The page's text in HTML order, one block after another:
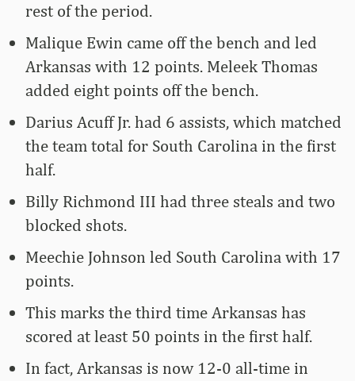
rest of the period.
Malique Ewin came off the bench and led
Arkansas with 12 points. Meleek Thomas
added eight points off the bench.
Darius Acuff Jr. had 6 assists, which matched
the team total for South Carolina in the first
half.
Billy Richmond III had three steals and two
blocked shots.
Meechie Johnson led South Carolina with 17
points.
This marks the third time Arkansas has
scored at least 50 points in the first half.
In fact, Arkansas is now 12-0 all-time in